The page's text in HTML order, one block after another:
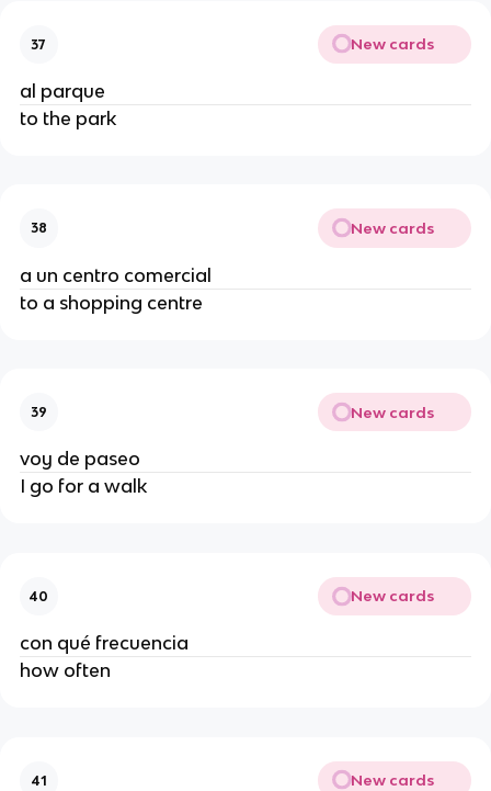
37 New cards
al parque
to the park
38 New cards
a un centro comercial
to a shopping centre
39 New cards
voy de paseo
I go for a walk
40 New cards
con qué frecuencia
how often
41 New cards